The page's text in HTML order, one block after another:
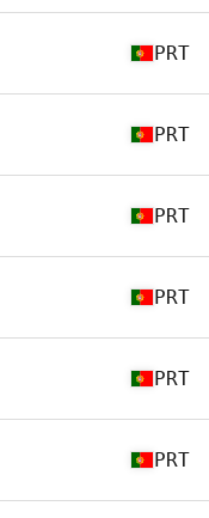
PRT
PRT
PRT
PRT
PRT
PRT